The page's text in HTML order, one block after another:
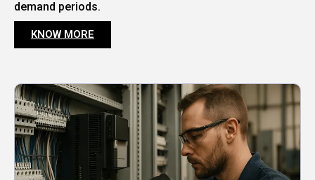
demand periods.
KNOW MORE